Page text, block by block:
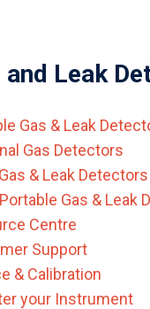
and Leak
Gas & Leak
Gas Detectors
& Leak Detectors
Gas & Leak
Centre
Support
& Calibration
your Instrument